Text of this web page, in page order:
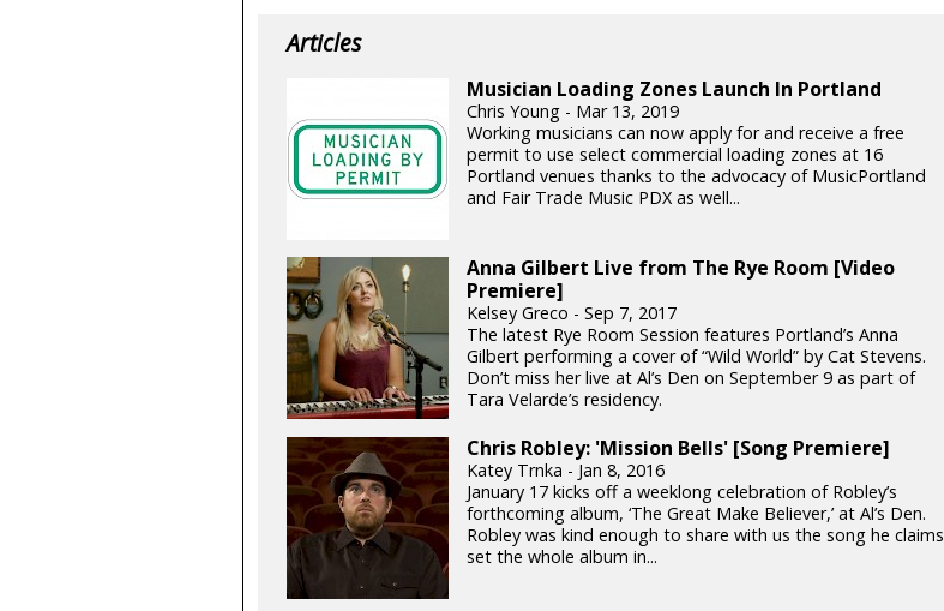
Articles
Musician Loading Zones Launch In Portland
Chris Young - Mar 13, 2019
Working musicians can now apply for and receive a free
permit to use select commercial loading zones at 16
Portland venues thanks to the advocacy of MusicPortland
and Fair Trade Music PDX as well...
Anna Gilbert Live from The Rye Room [Video
Premiere]
Kelsey Greco - Sep 7, 2017
The latest Rye Room Session features Portland’s Anna
Gilbert performing a cover of “Wild World” by Cat Stevens.
Don’t miss her live at Al’s Den on September 9 as part of
Tara Velarde’s residency.
Chris Robley: 'Mission Bells' [Song Premiere]
Katey Trnka - Jan 8, 2016
January 17 kicks off a weeklong celebration of Robley’s
forthcoming album, ‘The Great Make Believer,’ at Al’s Den.
Robley was kind enough to share with us the song he claims
set the whole album in...